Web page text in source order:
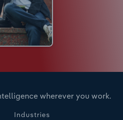
wherever you work.
Industries